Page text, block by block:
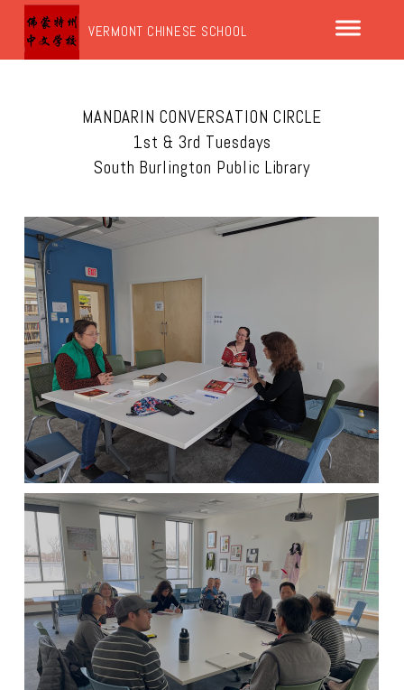
VERMONT CHINESE SCHOOL
MANDARIN CONVERSATION CIRCLE
1st & 3rd Tuesdays
South Burlington Public Library